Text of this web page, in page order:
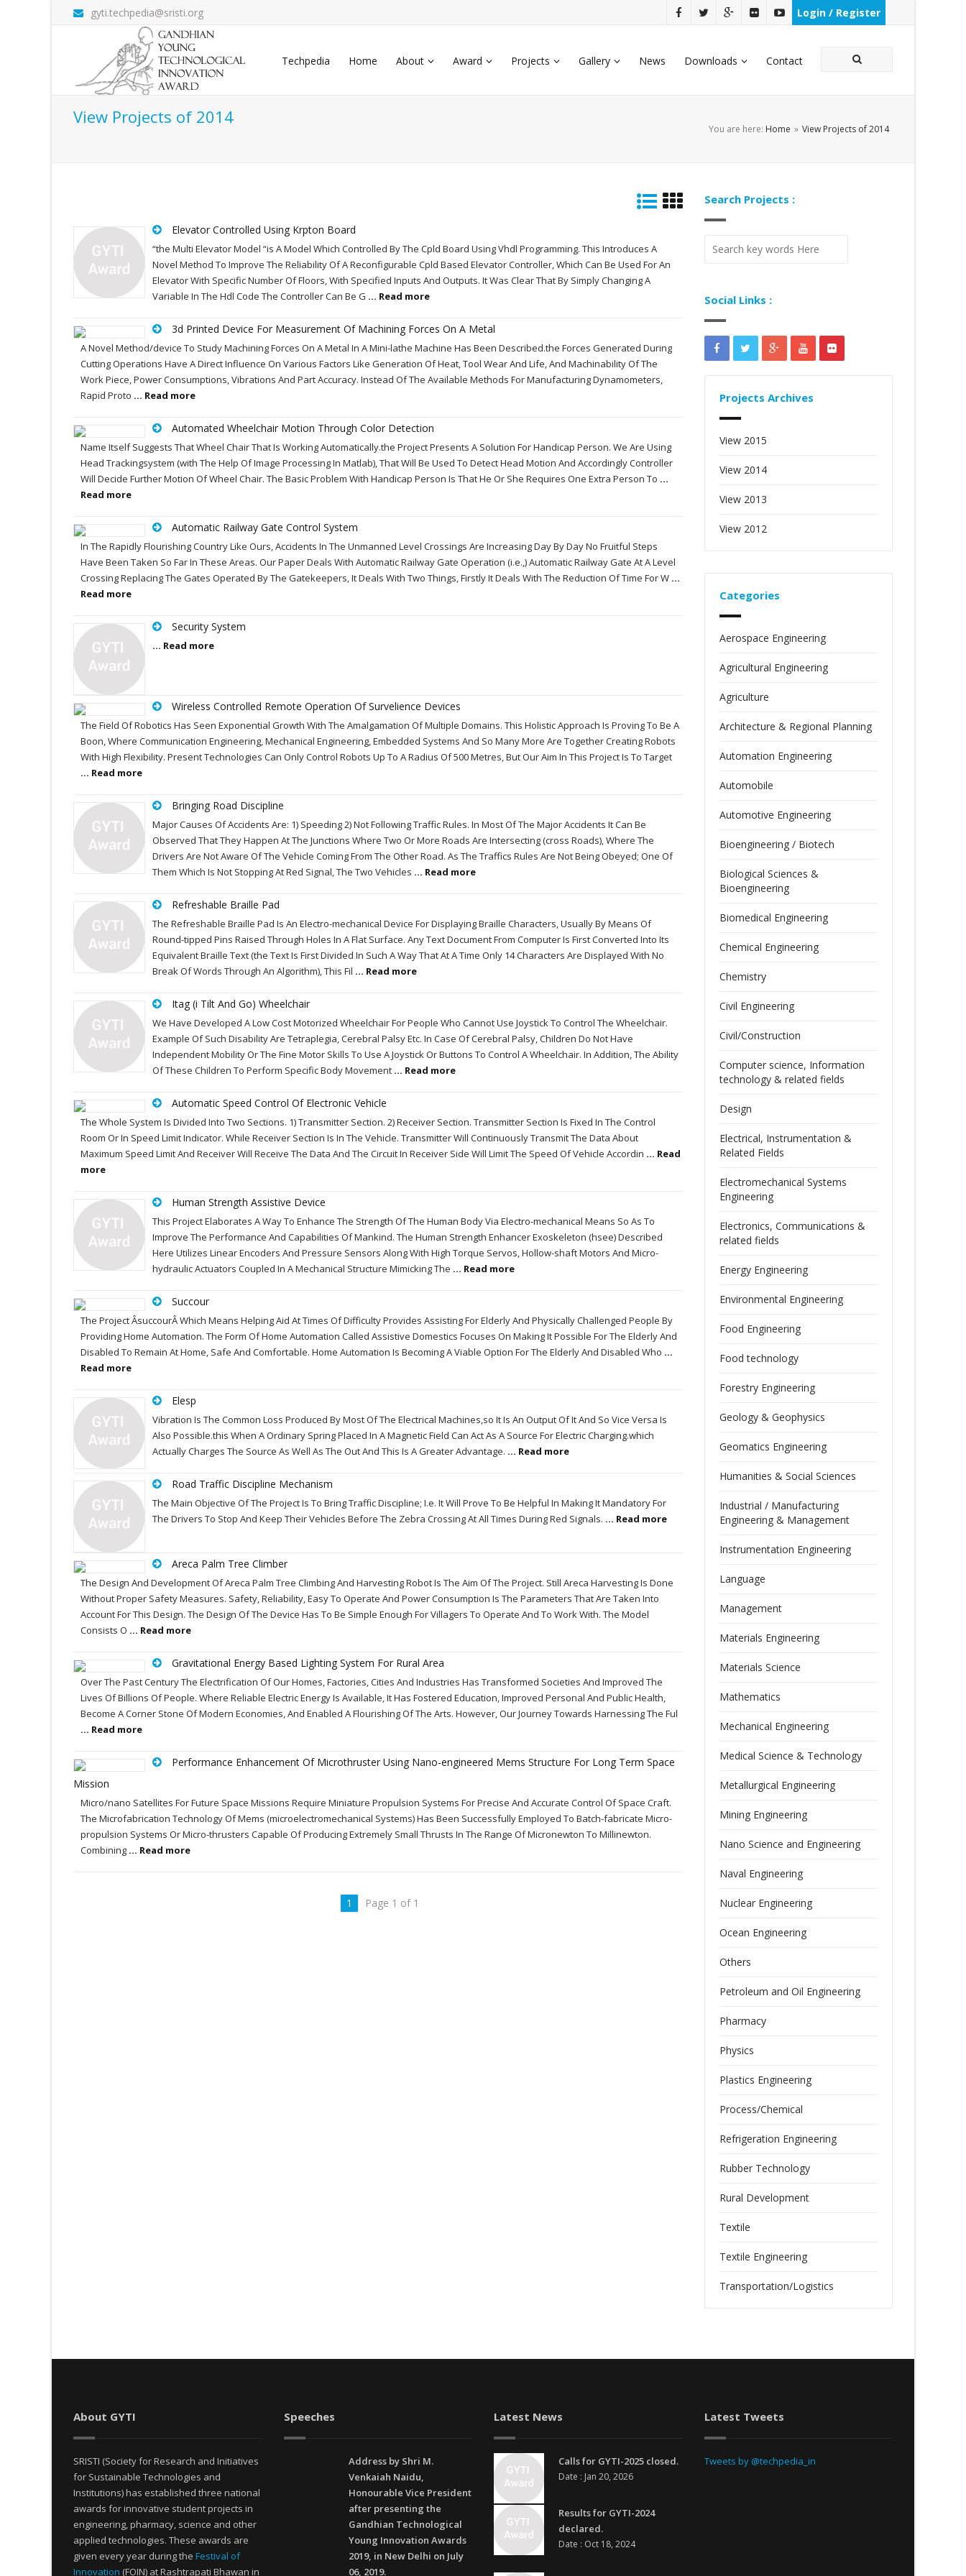
gyti.techpedia@sristi.org Login / Register
Techpedia Home About Award Projects Gallery News Downloads Contact
View Projects of 2014
You are here: Home » View Projects of 2014
Elevator Controlled Using Krpton Board
“the Multi Elevator Model “is A Model Which Controlled By The Cpld Board Using Vhdl Programming. This Introduces A
Novel Method To Improve The Reliability Of A Reconfigurable Cpld Based Elevator Controller, Which Can Be Used For An
Elevator With Specific Number Of Floors, With Specified Inputs And Outputs. It Was Clear That By Simply Changing A
Variable In The Hdl Code The Controller Can Be G ... Read more
3d Printed Device For Measurement Of Machining Forces On A Metal
A Novel Method/device To Study Machining Forces On A Metal In A Mini-lathe Machine Has Been Described.the Forces Generated During
Cutting Operations Have A Direct Influence On Various Factors Like Generation Of Heat, Tool Wear And Life, And Machinability Of The
Work Piece, Power Consumptions, Vibrations And Part Accuracy. Instead Of The Available Methods For Manufacturing Dynamometers,
Rapid Proto ... Read more
Automated Wheelchair Motion Through Color Detection
Name Itself Suggests That Wheel Chair That Is Working Automatically.the Project Presents A Solution For Handicap Person. We Are Using
Head Trackingsystem (with The Help Of Image Processing In Matlab), That Will Be Used To Detect Head Motion And Accordingly Controller
Will Decide Further Motion Of Wheel Chair. The Basic Problem With Handicap Person Is That He Or She Requires One Extra Person To ...
Read more
Automatic Railway Gate Control System
In The Rapidly Flourishing Country Like Ours, Accidents In The Unmanned Level Crossings Are Increasing Day By Day No Fruitful Steps
Have Been Taken So Far In These Areas. Our Paper Deals With Automatic Railway Gate Operation (i.e.,) Automatic Railway Gate At A Level
Crossing Replacing The Gates Operated By The Gatekeepers, It Deals With Two Things, Firstly It Deals With The Reduction Of Time For W ...
Read more
Security System
... Read more
Wireless Controlled Remote Operation Of Survelience Devices
The Field Of Robotics Has Seen Exponential Growth With The Amalgamation Of Multiple Domains. This Holistic Approach Is Proving To Be A
Boon, Where Communication Engineering, Mechanical Engineering, Embedded Systems And So Many More Are Together Creating Robots
With High Flexibility. Present Technologies Can Only Control Robots Up To A Radius Of 500 Metres, But Our Aim In This Project Is To Target
... Read more
Bringing Road Discipline
Major Causes Of Accidents Are: 1) Speeding 2) Not Following Traffic Rules. In Most Of The Major Accidents It Can Be
Observed That They Happen At The Junctions Where Two Or More Roads Are Intersecting (cross Roads), Where The
Drivers Are Not Aware Of The Vehicle Coming From The Other Road. As The Traffics Rules Are Not Being Obeyed; One Of
Them Which Is Not Stopping At Red Signal, The Two Vehicles ... Read more
Refreshable Braille Pad
The Refreshable Braille Pad Is An Electro-mechanical Device For Displaying Braille Characters, Usually By Means Of
Round-tipped Pins Raised Through Holes In A Flat Surface. Any Text Document From Computer Is First Converted Into Its
Equivalent Braille Text (the Text Is First Divided In Such A Way That At A Time Only 14 Characters Are Displayed With No
Break Of Words Through An Algorithm), This Fil ... Read more
Itag (i Tilt And Go) Wheelchair
We Have Developed A Low Cost Motorized Wheelchair For People Who Cannot Use Joystick To Control The Wheelchair.
Example Of Such Disability Are Tetraplegia, Cerebral Palsy Etc. In Case Of Cerebral Palsy, Children Do Not Have
Independent Mobility Or The Fine Motor Skills To Use A Joystick Or Buttons To Control A Wheelchair. In Addition, The Ability
Of These Children To Perform Specific Body Movement ... Read more
Automatic Speed Control Of Electronic Vehicle
The Whole System Is Divided Into Two Sections. 1) Transmitter Section. 2) Receiver Section. Transmitter Section Is Fixed In The Control
Room Or In Speed Limit Indicator. While Receiver Section Is In The Vehicle. Transmitter Will Continuously Transmit The Data About
Maximum Speed Limit And Receiver Will Receive The Data And The Circuit In Receiver Side Will Limit The Speed Of Vehicle Accordin ... Read
more
Human Strength Assistive Device
This Project Elaborates A Way To Enhance The Strength Of The Human Body Via Electro-mechanical Means So As To
Improve The Performance And Capabilities Of Mankind. The Human Strength Enhancer Exoskeleton (hsee) Described
Here Utilizes Linear Encoders And Pressure Sensors Along With High Torque Servos, Hollow-shaft Motors And Micro-
hydraulic Actuators Coupled In A Mechanical Structure Mimicking The ... Read more
Succour
The Project ÂsuccourÂ Which Means Helping Aid At Times Of Difficulty Provides Assisting For Elderly And Physically Challenged People By
Providing Home Automation. The Form Of Home Automation Called Assistive Domestics Focuses On Making It Possible For The Elderly And
Disabled To Remain At Home, Safe And Comfortable. Home Automation Is Becoming A Viable Option For The Elderly And Disabled Who ...
Read more
Elesp
Vibration Is The Common Loss Produced By Most Of The Electrical Machines,so It Is An Output Of It And So Vice Versa Is
Also Possible.this When A Ordinary Spring Placed In A Magnetic Field Can Act As A Source For Electric Charging.which
Actually Charges The Source As Well As The Out And This Is A Greater Advantage. ... Read more
Road Traffic Discipline Mechanism
The Main Objective Of The Project Is To Bring Traffic Discipline; I.e. It Will Prove To Be Helpful In Making It Mandatory For
The Drivers To Stop And Keep Their Vehicles Before The Zebra Crossing At All Times During Red Signals. ... Read more
Areca Palm Tree Climber
The Design And Development Of Areca Palm Tree Climbing And Harvesting Robot Is The Aim Of The Project. Still Areca Harvesting Is Done
Without Proper Safety Measures. Safety, Reliability, Easy To Operate And Power Consumption Is The Parameters That Are Taken Into
Account For This Design. The Design Of The Device Has To Be Simple Enough For Villagers To Operate And To Work With. The Model
Consists O ... Read more
Gravitational Energy Based Lighting System For Rural Area
Over The Past Century The Electrification Of Our Homes, Factories, Cities And Industries Has Transformed Societies And Improved The
Lives Of Billions Of People. Where Reliable Electric Energy Is Available, It Has Fostered Education, Improved Personal And Public Health,
Become A Corner Stone Of Modern Economies, And Enabled A Flourishing Of The Arts. However, Our Journey Towards Harnessing The Ful
... Read more
Performance Enhancement Of Microthruster Using Nano-engineered Mems Structure For Long Term Space
Mission
Micro/nano Satellites For Future Space Missions Require Miniature Propulsion Systems For Precise And Accurate Control Of Space Craft.
The Microfabrication Technology Of Mems (microelectromechanical Systems) Has Been Successfully Employed To Batch-fabricate Micro-
propulsion Systems Or Micro-thrusters Capable Of Producing Extremely Small Thrusts In The Range Of Micronewton To Millinewton.
Combining ... Read more
1 Page 1 of 1
Search Projects :
Social Links :
Projects Archives
View 2015
View 2014
View 2013
View 2012
Categories
Aerospace Engineering
Agricultural Engineering
Agriculture
Architecture & Regional Planning
Automation Engineering
Automobile
Automotive Engineering
Bioengineering / Biotech
Biological Sciences &
Bioengineering
Biomedical Engineering
Chemical Engineering
Chemistry
Civil Engineering
Civil/Construction
Computer science, Information
technology & related fields
Design
Electrical, Instrumentation &
Related Fields
Electromechanical Systems
Engineering
Electronics, Communications &
related fields
Energy Engineering
Environmental Engineering
Food Engineering
Food technology
Forestry Engineering
Geology & Geophysics
Geomatics Engineering
Humanities & Social Sciences
Industrial / Manufacturing
Engineering & Management
Instrumentation Engineering
Language
Management
Materials Engineering
Materials Science
Mathematics
Mechanical Engineering
Medical Science & Technology
Metallurgical Engineering
Mining Engineering
Nano Science and Engineering
Naval Engineering
Nuclear Engineering
Ocean Engineering
Others
Petroleum and Oil Engineering
Pharmacy
Physics
Plastics Engineering
Process/Chemical
Refrigeration Engineering
Rubber Technology
Rural Development
Textile
Textile Engineering
Transportation/Logistics
About GYTI
SRISTI (Society for Research and Initiatives
for Sustainable Technologies and
Institutions) has established three national
awards for innovative student projects in
engineering, pharmacy, science and other
applied technologies. These awards are
given every year during the Festival of
Innovation (FOIN) at Rashtrapati Bhawan in
Speeches
Address by Shri M.
Venkaiah Naidu,
Honourable Vice President
after presenting the
Gandhian Technological
Young Innovation Awards
2019, in New Delhi on July
06, 2019.
Latest News
Calls for GYTI-2025 closed.
Date : Jan 20, 2026
Results for GYTI-2024
declared.
Date : Oct 18, 2024
Latest Tweets
Tweets by @techpedia_in